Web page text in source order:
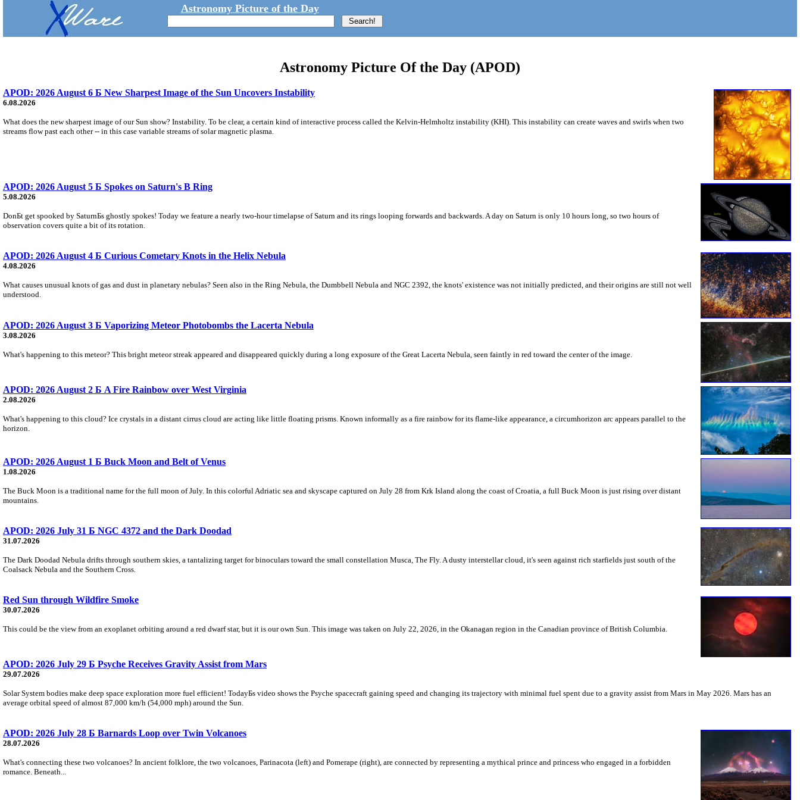
Astronomy Picture of the Day
Astronomy Picture Of the Day (APOD)
APOD: 2026 August 6 Б New Sharpest Image of the Sun Uncovers Instability
6.08.2026
What does the new sharpest image of our Sun show? Instability. To be clear, a certain kind of interactive process called the Kelvin-Helmholtz instability (KHI). This instability can create waves and swirls when two
streams flow past each other -- in this case variable streams of solar magnetic plasma.
APOD: 2026 August 5 Б Spokes on Saturn's B Ring
5.08.2026
DonБt get spooked by SaturnБs ghostly spokes! Today we feature a nearly two-hour timelapse of Saturn and its rings looping forwards and backwards. A day on Saturn is only 10 hours long, so two hours of
observation covers quite a bit of its rotation.
APOD: 2026 August 4 Б Curious Cometary Knots in the Helix Nebula
4.08.2026
What causes unusual knots of gas and dust in planetary nebulas? Seen also in the Ring Nebula, the Dumbbell Nebula and NGC 2392, the knots' existence was not initially predicted, and their origins are still not well
understood.
APOD: 2026 August 3 Б Vaporizing Meteor Photobombs the Lacerta Nebula
3.08.2026
What's happening to this meteor? This bright meteor streak appeared and disappeared quickly during a long exposure of the Great Lacerta Nebula, seen faintly in red toward the center of the image.
APOD: 2026 August 2 Б A Fire Rainbow over West Virginia
2.08.2026
What's happening to this cloud? Ice crystals in a distant cirrus cloud are acting like little floating prisms. Known informally as a fire rainbow for its flame-like appearance, a circumhorizon arc appears parallel to the
horizon.
APOD: 2026 August 1 Б Buck Moon and Belt of Venus
1.08.2026
The Buck Moon is a traditional name for the full moon of July. In this colorful Adriatic sea and skyscape captured on July 28 from Krk Island along the coast of Croatia, a full Buck Moon is just rising over distant
mountains.
APOD: 2026 July 31 Б NGC 4372 and the Dark Doodad
31.07.2026
The Dark Doodad Nebula drifts through southern skies, a tantalizing target for binoculars toward the small constellation Musca, The Fly. A dusty interstellar cloud, it's seen against rich starfields just south of the
Coalsack Nebula and the Southern Cross.
Red Sun through Wildfire Smoke
30.07.2026
This could be the view from an exoplanet orbiting around a red dwarf star, but it is our own Sun. This image was taken on July 22, 2026, in the Okanagan region in the Canadian province of British Columbia.
APOD: 2026 July 29 Б Psyche Receives Gravity Assist from Mars
29.07.2026
Solar System bodies make deep space exploration more fuel efficient! TodayБs video shows the Psyche spacecraft gaining speed and changing its trajectory with minimal fuel spent due to a gravity assist from Mars in May 2026. Mars has an
average orbital speed of almost 87,000 km/h (54,000 mph) around the Sun.
APOD: 2026 July 28 Б Barnards Loop over Twin Volcanoes
28.07.2026
What's connecting these two volcanoes? In ancient folklore, the two volcanoes, Parinacota (left) and Pomerape (right), are connected by representing a mythical prince and princess who engaged in a forbidden
romance. Beneath...